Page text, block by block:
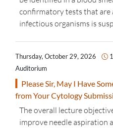
confirmatorytests that are
infectious organisms is
Thursday, October 29, 2026
Auditorium
Please Sir, May I Have
from Your Cytology
The overall lecture
improve needle aspiration